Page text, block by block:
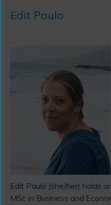
Edit Paulo
Edit Pauló (she/her) holds
MSc in Business and